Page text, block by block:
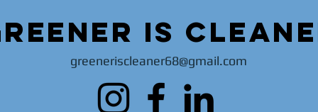
is
greeneriscleaner68@gmail.com